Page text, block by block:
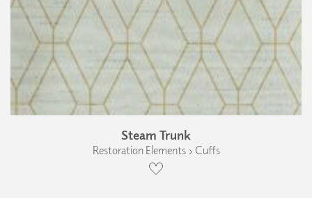
Steam Trunk
Restoration Elements › Cuffs